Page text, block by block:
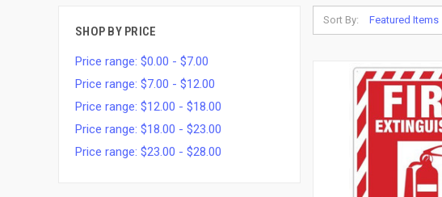
SHOP BY PRICE
Price range: $0.00 - $7.00
Price range: $7.00 - $12.00
Price range: $12.00 - $18.00
Price range: $18.00 - $23.00
Price range: $23.00 - $28.00
Sort By: